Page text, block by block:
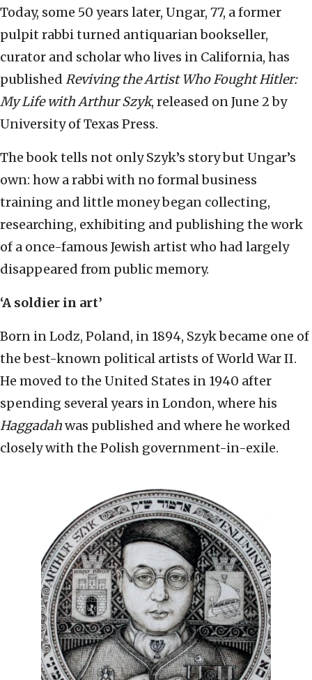
Today, some 50 years later, Ungar, 77, a former
pulpit rabbi turned antiquarian bookseller,
curator and scholar who lives in California, has
published Reviving the Artist Who Fought Hitler:
My Life with Arthur Szyk, released on June 2 by
University of Texas Press.
The book tells not only Szyk’s story but Ungar’s
own: how a rabbi with no formal business
training and little money began collecting,
researching, exhibiting and publishing the work
of a once-famous Jewish artist who had largely
disappeared from public memory.
‘A soldier in art’
Born in Lodz, Poland, in 1894, Szyk became one of
the best-known political artists of World War II.
He moved to the United States in 1940 after
spending several years in London, where his
Haggadahwas published and where he worked
closely with the Polish government-in-exile.